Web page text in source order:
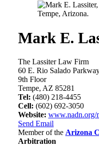
Mark E.
The Lassiter Law Firm
60 E. Rio Salado
9th Floor
Tempe, AZ 85281
Tel: (480) 218-4455
Cell: (602) 692-3050
Website: www.nadn.org/
Send Email
Member of the Arizona
Arbitration